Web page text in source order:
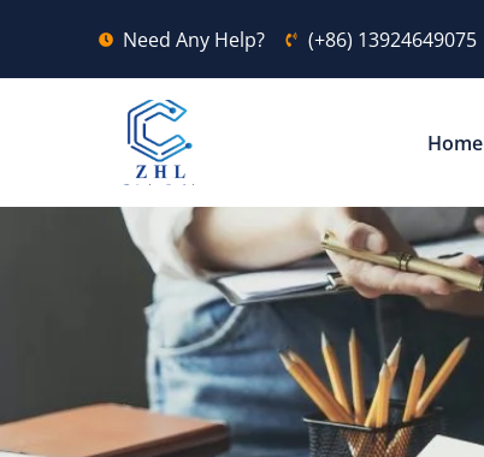
Need Any Help? (+86) 13924649075
Home